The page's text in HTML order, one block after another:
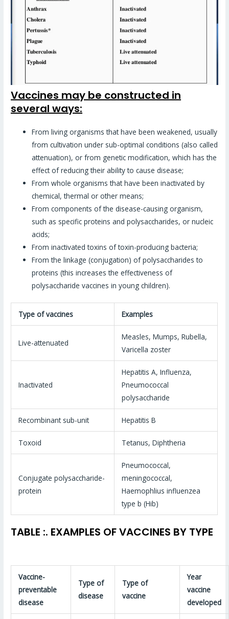
Vaccines may be constructed in
several ways:
From living organisms that have been weakened, usually
from cultivation under sub-optimal conditions (also called
attenuation), or from genetic modification, which has the
effect of reducing their ability to cause disease;
From whole organisms that have been inactivated by
chemical, thermal or other means;
From components of the disease-causing organism,
such as specific proteins and polysaccharides, or nucleic
acids;
From inactivated toxins of toxin-producing bacteria;
From the linkage (conjugation) of polysaccharides to
proteins (this increases the effectiveness of
polysaccharide vaccines in young children).
Type of vaccines Examples
Live-attenuated
Measles, Mumps, Rubella,
Varicella zoster
Inactivated
Hepatitis A, Influenza,
Pneumococcal
polysaccharide
Recombinant sub-unit Hepatitis B
Toxoid Tetanus, Diphtheria
Conjugate polysaccharide-
protein
Pneumococcal,
meningococcal,
Haemophlius influenzea
type b (Hib)
TABLE :. EXAMPLES OF VACCINES BY TYPE
Vaccine-
preventable
disease
Type of
disease
Type of
vaccine
Year
vaccine
developed